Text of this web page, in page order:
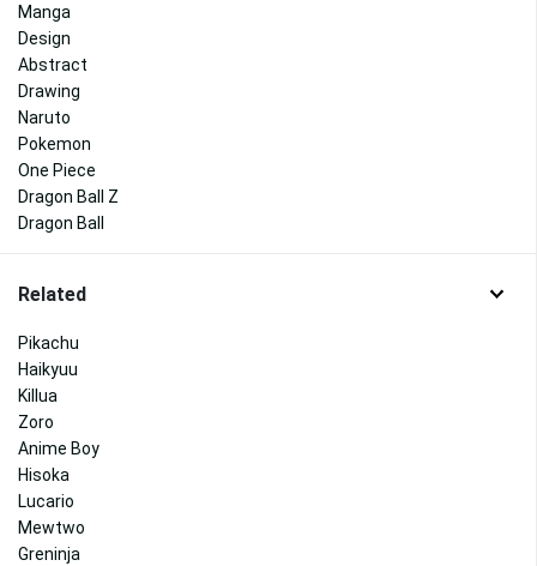
Manga
Design
Abstract
Drawing
Naruto
Pokemon
One Piece
Dragon Ball Z
Dragon Ball
Related
Pikachu
Haikyuu
Killua
Zoro
Anime Boy
Hisoka
Lucario
Mewtwo
Greninja